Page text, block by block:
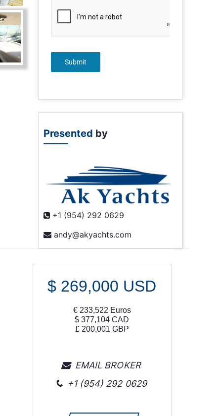
Submit
Presented by
+1 (954) 292 0629
andy@akyachts.com
$ 269,000 USD
€ 233,522 Euros
$377,104 CAD
£ 200,001 GBP
EMAIL BROKER
+1 (954) 292 0629